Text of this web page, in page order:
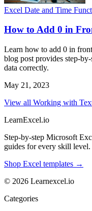
Excel Date and Time
How to Add 0 in
Learn how to add 0 in
blog post provides step-
data correctly.
May 21, 2023
View all Working with
LearnExcel.io
Step-by-step Microsoft
guides for every skill level.
Shop Excel templates →
© 2026 Learnexcel.io
Categories